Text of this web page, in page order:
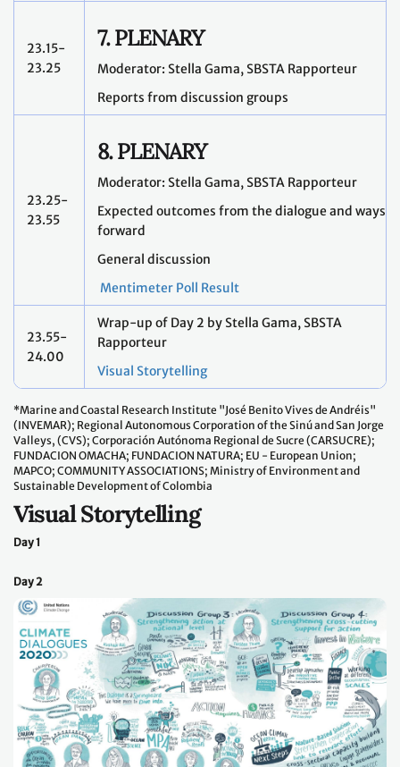
23.15-
23.25
7. PLENARY
Moderator: Stella Gama, SBSTA Rapporteur
Reports from discussion groups
23.25-
23.55
8. PLENARY
Moderator: Stella Gama, SBSTA Rapporteur
Expected outcomes from the dialogue and ways
forward
General discussion
Mentimeter Poll Result
23.55-
24.00
Wrap-up of Day 2 by Stella Gama, SBSTA
Rapporteur
Visual Storytelling
*Marine and Coastal Research Institute "José Benito Vives de Andréis"
(INVEMAR); Regional Autonomous Corporation of the Sinú and San Jorge
Valleys, (CVS); Corporación Autónoma Regional de Sucre (CARSUCRE);
FUNDACION OMACHA; FUNDACION NATURA; EU - European Union;
MAPCO; COMMUNITY ASSOCIATIONS; Ministry of Environment and
Sustainable Development of Colombia
Visual Storytelling
Day 1
Day 2